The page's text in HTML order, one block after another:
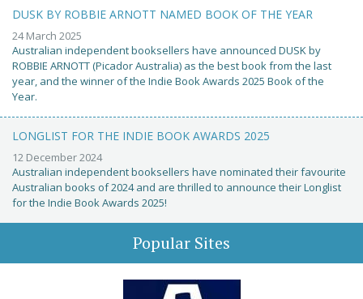
DUSK BY ROBBIE ARNOTT NAMED BOOK OF THE YEAR
24 March 2025
Australian independent booksellers have announced DUSK by
ROBBIE ARNOTT (Picador Australia) as the best book from the last
year, and the winner of the Indie Book Awards 2025 Book of the
Year.
LONGLIST FOR THE INDIE BOOK AWARDS 2025
12 December 2024
Australian independent booksellers have nominated their favourite
Australian books of 2024 and are thrilled to announce their Longlist
for the Indie Book Awards 2025!
Popular Sites